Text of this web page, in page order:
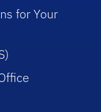
for Your